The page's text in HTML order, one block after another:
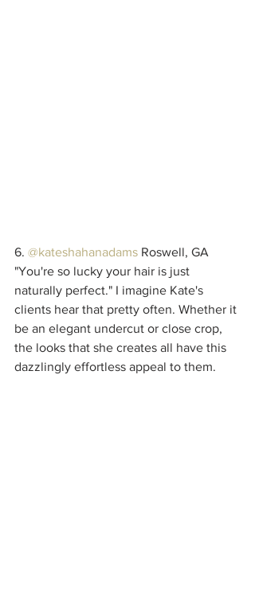
6. @kateshahanadams Roswell, GA
"You're so lucky your hair is just
naturally perfect." I imagine Kate's
clients hear that pretty often. Whether it
be an elegant undercut or close crop,
the looks that she creates all have this
dazzlingly effortless appeal to them.